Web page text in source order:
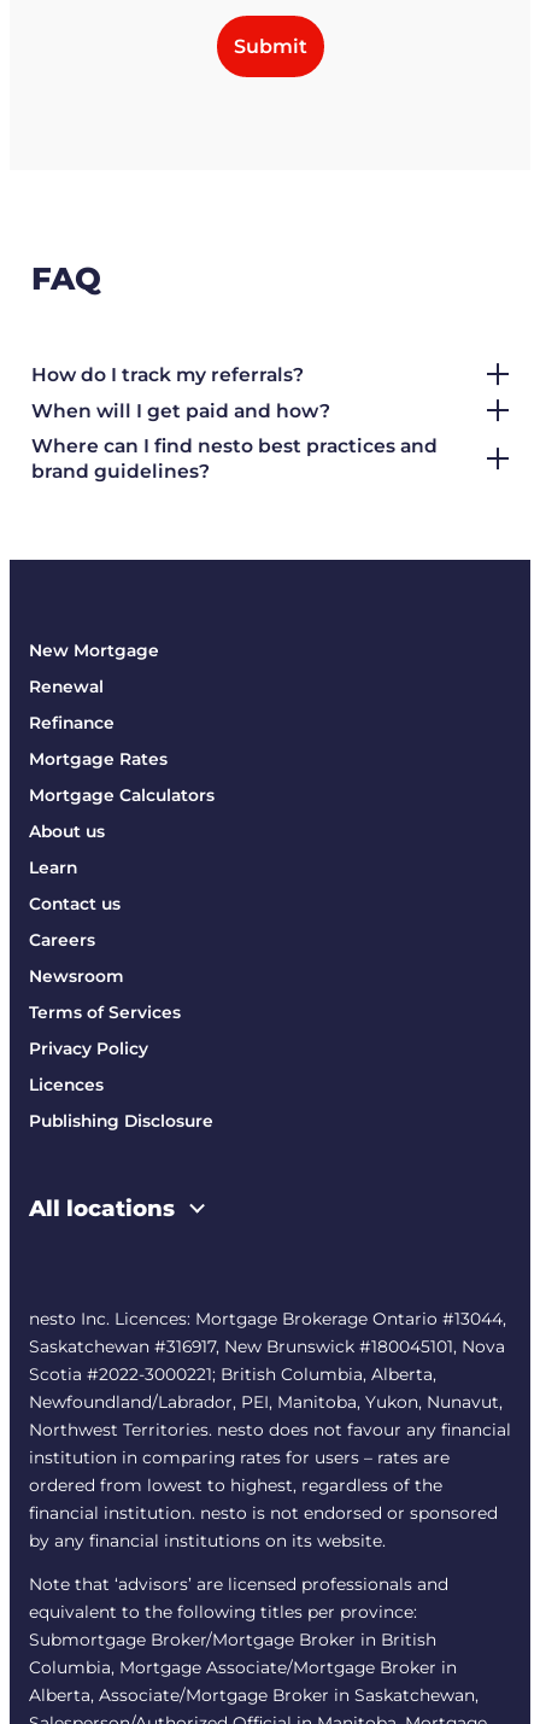
Submit
FAQ
How do I track my referrals?
When will I get paid and how?
Where can I find nesto best practices and
brand guidelines?
New Mortgage
Renewal
Refinance
Mortgage Rates
Mortgage Calculators
About us
Learn
Contact us
Careers
Newsroom
Terms of Services
Privacy Policy
Licences
Publishing Disclosure
All locations
nesto Inc. Licences: Mortgage Brokerage Ontario #13044,
Saskatchewan #316917, New Brunswick #180045101, Nova
Scotia #2022-3000221; British Columbia, Alberta,
Newfoundland/Labrador, PEI, Manitoba, Yukon, Nunavut,
Northwest Territories. nesto does not favour any financial
institution in comparing rates for users – rates are
ordered from lowest to highest, regardless of the
financial institution. nesto is not endorsed or sponsored
by any financial institutions on its website.
Note that ‘advisors’ are licensed professionals and
equivalent to the following titles per province:
Submortgage Broker/Mortgage Broker in British
Columbia, Mortgage Associate/Mortgage Broker in
Alberta, Associate/Mortgage Broker in Saskatchewan,